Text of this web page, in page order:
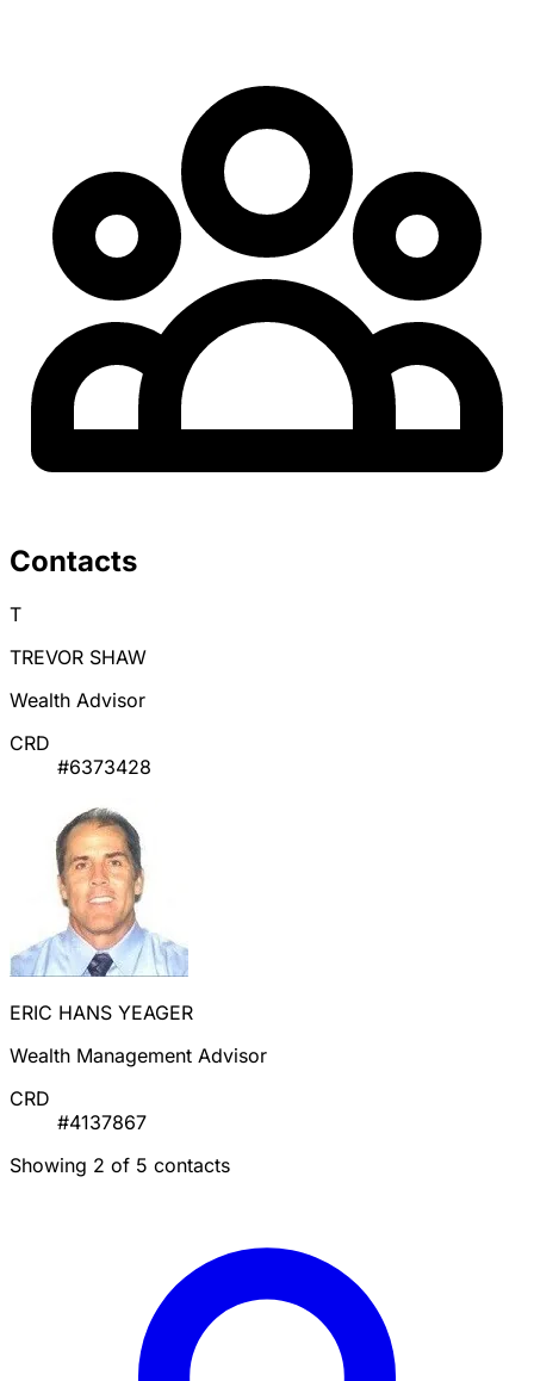
Contacts
T
TREVOR SHAW
Wealth Advisor
CRD
#6373428
ERIC HANS YEAGER
Wealth Management Advisor
CRD
#4137867
Showing 2 of 5 contacts